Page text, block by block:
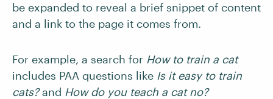
be expanded to reveal a brief snippet of content
and a link to the page it comes from.
For example, a search for How to train a cat
includes PAA questions like Is it easy to train
cats?and How do you teach a cat no?